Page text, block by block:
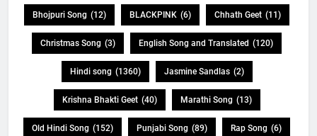
Bhojpuri Song (12) BLACKPINK (6) Chhath Geet (11)
Christmas Song (3) English Song and Translated (120)
Hindi song (1360) Jasmine Sandlas (2)
Krishna Bhakti Geet (40) Marathi Song (13)
Old Hindi Song (152) Punjabi Song (89) Rap Song (6)